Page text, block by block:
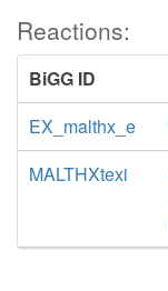
Reactions:
BiGG ID
EX_malthx_e
MALTHXtexi